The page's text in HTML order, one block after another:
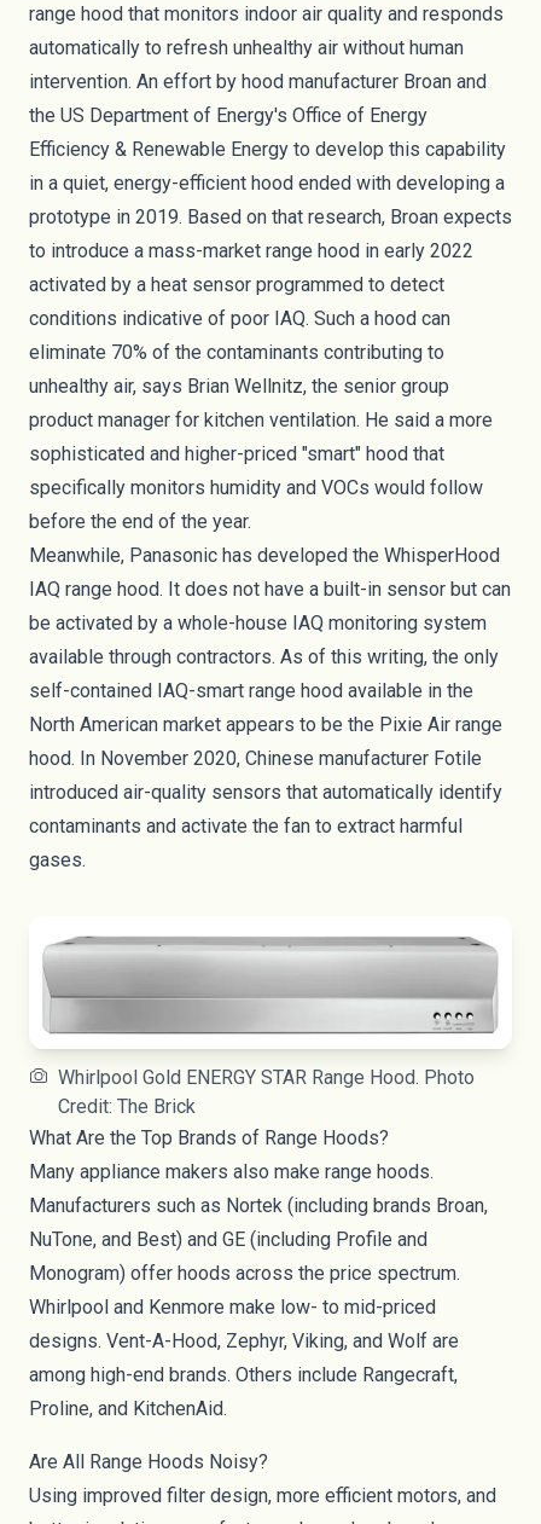
range hood that monitors indoor air quality and responds
automatically to refresh unhealthy air without human
intervention. An effort by hood manufacturer Broan and
the US Department of Energy's Office of Energy
Efficiency & Renewable Energy to develop this capability
in a quiet, energy-efficient hood ended with developing a
prototype in 2019. Based on that research, Broan expects
to introduce a mass-market range hood in early 2022
activated by a heat sensor programmed to detect
conditions indicative of poor IAQ. Such a hood can
eliminate 70% of the contaminants contributing to
unhealthy air, says Brian Wellnitz, the senior group
product manager for kitchen ventilation. He said a more
sophisticated and higher-priced "smart" hood that
specifically monitors humidity and VOCs would follow
before the end of the year.
Meanwhile, Panasonic has developed the WhisperHood
IAQ range hood. It does not have a built-in sensor but can
be activated by a whole-house IAQ monitoring system
available through contractors. As of this writing, the only
self-contained IAQ-smart range hood available in the
North American market appears to be the Pixie Air range
hood. In November 2020, Chinese manufacturer Fotile
introduced air-quality sensors that automatically identify
contaminants and activate the fan to extract harmful
gases.
Whirlpool Gold ENERGY STAR Range Hood. Photo
Credit: The Brick
What Are the Top Brands of Range Hoods?
Many appliance makers also make range hoods.
Manufacturers such as Nortek (including brands Broan,
NuTone, and Best) and GE (including Profile and
Monogram) offer hoods across the price spectrum.
Whirlpool and Kenmore make low- to mid-priced
designs. Vent-A-Hood, Zephyr, Viking, and Wolf are
among high-end brands. Others include Rangecraft,
Proline, and KitchenAid.
Are All Range Hoods Noisy?
Using improved filter design, more efficient motors, and